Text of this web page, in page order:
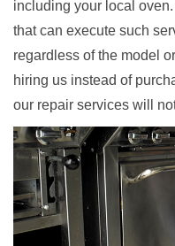
including your local
that can execute such
regardless of the model
hiring us instead of
our repair services will